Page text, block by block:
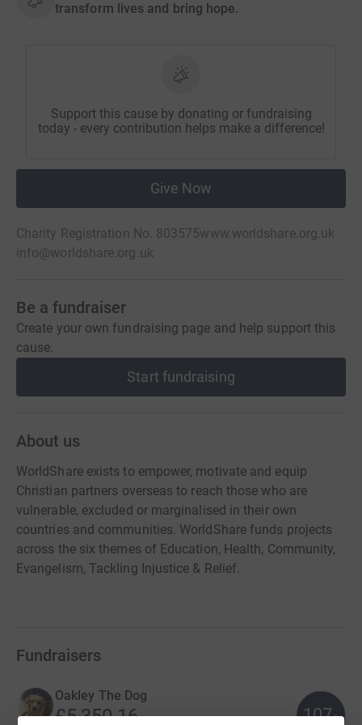
transform lives and bring hope.
Support this cause by donating or fundraising
today - every contribution helps make a difference!
Give Now
Charity Registration No. 803575www.worldshare.org.uk
info@worldshare.org.uk
Be a fundraiser
Create your own fundraising page and help support this
cause.
Start fundraising
About us
WorldShare exists to empower, motivate and equip
Christian partners overseas to reach those who are
vulnerable, excluded or marginalised in their own
countries and communities. WorldShare funds projects
across the six themes of Education, Health, Community,
Evangelism, Tackling Injustice & Relief.
Fundraisers
Oakley The Dog
£5,350.16 107%